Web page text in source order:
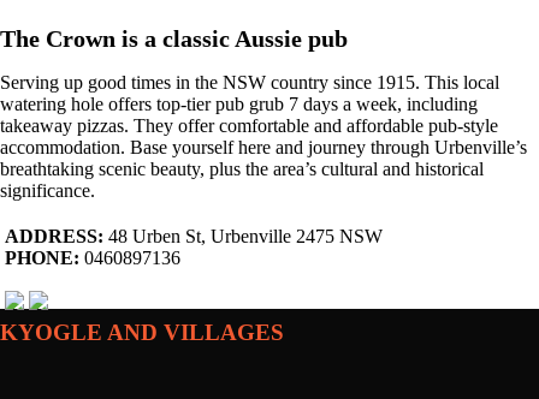
The Crown is a classic Aussie pub
Serving up good times in the NSW country since 1915. This local
watering hole offers top-tier pub grub 7 days a week, including
takeaway pizzas. They offer comfortable and affordable pub-style
accommodation. Base yourself here and journey through Urbenville’s
breathtaking scenic beauty, plus the area’s cultural and historical
significance.
ADDRESS: 48 Urben St, Urbenville 2475 NSW
PHONE: 0460897136
KYOGLE AND VILLAGES